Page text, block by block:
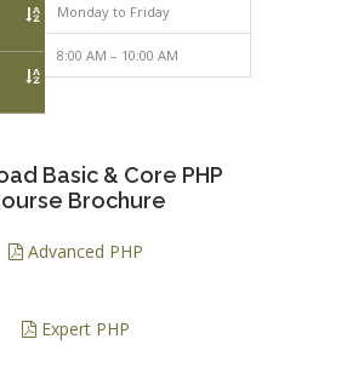
Monday to Friday
8:00 AM – 10:00 AM
Basic & Core PHP
Brochure
Advanced PHP
Expert PHP